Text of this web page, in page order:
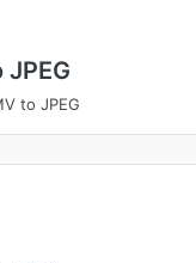
to JPEG